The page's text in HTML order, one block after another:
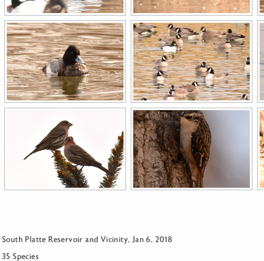
South Platte Reservoir and Vicinity, Jan 6, 2018
35 Species